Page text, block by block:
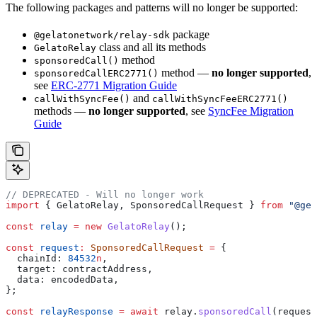
The following packages and patterns will no longer be supported:
@gelatonetwork/relay-sdk package
GelatoRelay class and all its methods
sponsoredCall() method
sponsoredCallERC2771() method — no longer supported,
see ERC-2771 Migration Guide
callWithSyncFee() and callWithSyncFeeERC2771()
methods — no longer supported, see SyncFee Migration
Guide
// DEPRECATED - Will no longer work
import { GelatoRelay , SponsoredCallRequest } from
const relay = new GelatoRelay ();
const request : SponsoredCallRequest = {
  chainId:
84532n ,
  target:
contractAddress ,
  data:
encodedData ,
};
const relayResponse = await relay . sponsoredCall ( request